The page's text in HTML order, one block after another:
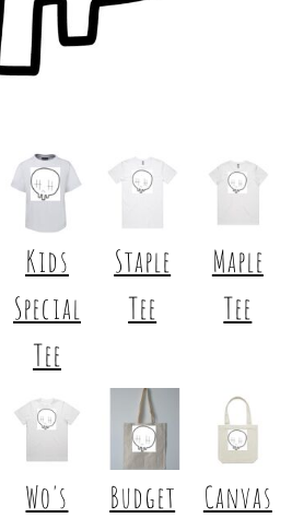
Kids
Special
Tee
Staple
Tee
Maple
Tee
Wo's
Budget
Canvas